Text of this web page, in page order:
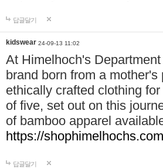
답글달기
kidswear 24-09-13 11:02
At Himelhoch's
brand born from a
ethically crafted clothing
of five, set out on this
of bamboo apparel
https://
답글달기